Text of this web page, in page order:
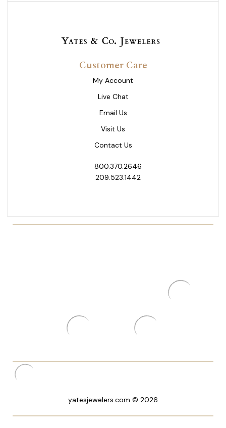
Customer Care
My Account
Live Chat
Email Us
Visit Us
Contact Us
800.370.2646
209.523.1442
yatesjewelers.com © 2026